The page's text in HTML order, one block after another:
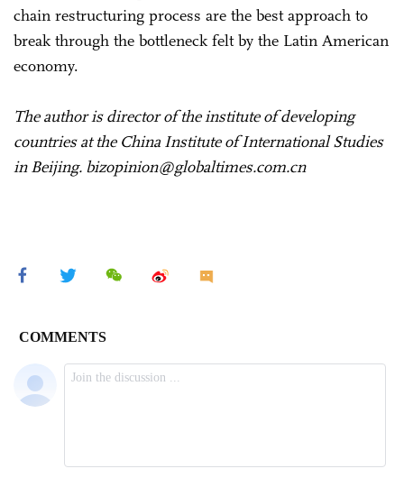
chain restructuring process are the best approach to
break through the bottleneck felt by the Latin American
economy.
The author is director of the institute of developing
countries at the China Institute of International Studies
in Beijing. bizopinion@globaltimes.com.cn